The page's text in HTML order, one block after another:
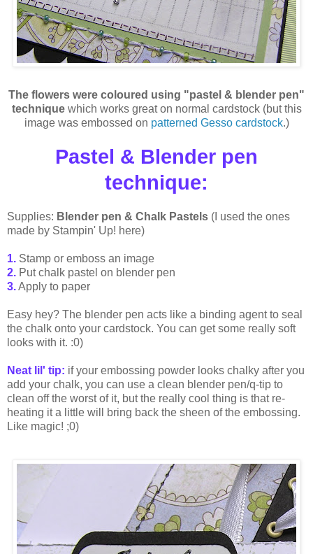
The flowers were coloured using "pastel & blender pen"
techniquewhich works great on normal cardstock (but this
image was embossed on patterned Gesso cardstock.)
Pastel & Blender pen
technique:
Supplies: Blender pen & Chalk Pastels (I used the ones
made by Stampin' Up! here)
1. Stamp or emboss an image
2. Put chalk pastel on blender pen
3.Apply to paper
Easy hey? The blender pen acts like a binding agent to seal
the chalk onto your cardstock. You can get some really soft
looks with it. :0)
Neat lil' tip: if your embossing powder looks chalky after you
add your chalk, you can use a clean blender pen/q-tip to
clean off the worst of it, but the really cool thing is that re-
heating it a little will bring back the sheen of the embossing.
Like magic! ;0)